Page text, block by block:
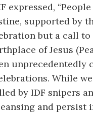
expressed,
supported by
but a call
of Jesus
While
by IDF snipers
and persist